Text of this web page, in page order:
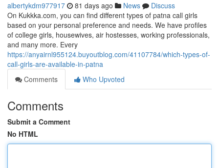
albertykdm977917 81 days ago News
Discuss
On Kukkka.com, you can find different types of patna call girls
based on your personal preference and needs. We have profiles
of college girls, housewives, air hostesses, working professionals,
and many more. Every
https://anyairnl955124.buyoutblog.com/41107784/which-types-of-
call-girls-are-available-in-patna
Comments
Who Upvoted
Comments
Submit a Comment
No HTML